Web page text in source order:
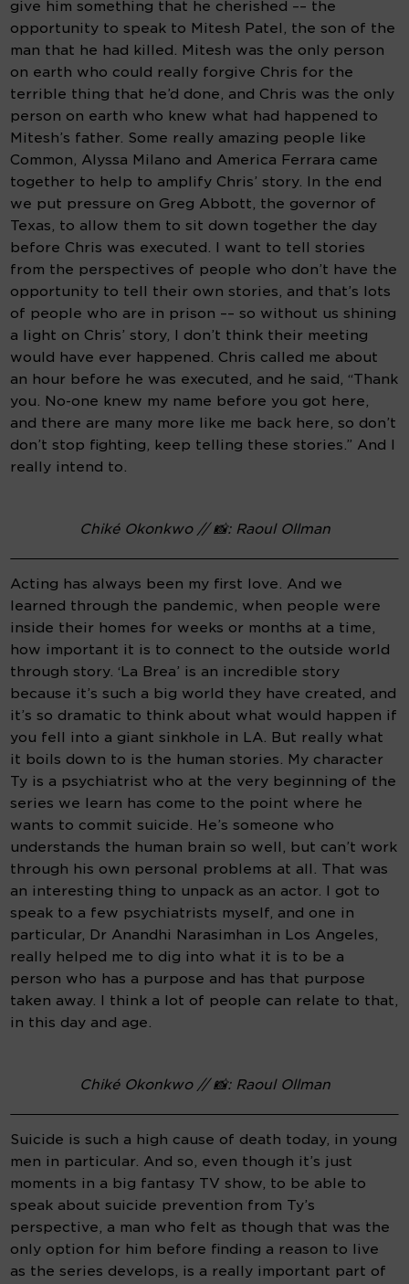
give him something that he cherished –– the
opportunity to speak to Mitesh Patel, the son of the
man that he had killed. Mitesh was the only person
on earth who could really forgive Chris for the
terrible thing that he’d done, and Chris was the only
person on earth who knew what had happened to
Mitesh’s father. Some really amazing people like
Common, Alyssa Milano and America Ferrara came
together to help to amplify Chris’ story. In the end
we put pressure on Greg Abbott, the governor of
Texas, to allow them to sit down together the day
before Chris was executed. I want to tell stories
from the perspectives of people who don’t have the
opportunity to tell their own stories, and that’s lots
of people who are in prison –– so without us shining
a light on Chris’ story, I don’t think their meeting
would have ever happened. Chris called me about
an hour before he was executed, and he said, “Thank
you. No-one knew my name before you got here,
and there are many more like me back here, so don’t
don’t stop fighting, keep telling these stories.” And I
really intend to.
Chiké Okonkwo // 📸: Raoul Ollman
Acting has always been my first love. And we
learned through the pandemic, when people were
inside their homes for weeks or months at a time,
how important it is to connect to the outside world
through story. ‘La Brea’ is an incredible story
because it’s such a big world they have created, and
it’s so dramatic to think about what would happen if
you fell into a giant sinkhole in LA. But really what
it boils down to is the human stories. My character
Ty is a psychiatrist who at the very beginning of the
series we learn has come to the point where he
wants to commit suicide. He’s someone who
understands the human brain so well, but can’t work
through his own personal problems at all. That was
an interesting thing to unpack as an actor. I got to
speak to a few psychiatrists myself, and one in
particular, Dr Anandhi Narasimhan in Los Angeles,
really helped me to dig into what it is to be a
person who has a purpose and has that purpose
taken away. I think a lot of people can relate to that,
in this day and age.
Chiké Okonkwo // 📸: Raoul Ollman
Suicide is such a high cause of death today, in young
men in particular. And so, even though it’s just
moments in a big fantasy TV show, to be able to
speak about suicide prevention from Ty’s
perspective, a man who felt as though that was the
only option for him before finding a reason to live
as the series develops, is a really important part of